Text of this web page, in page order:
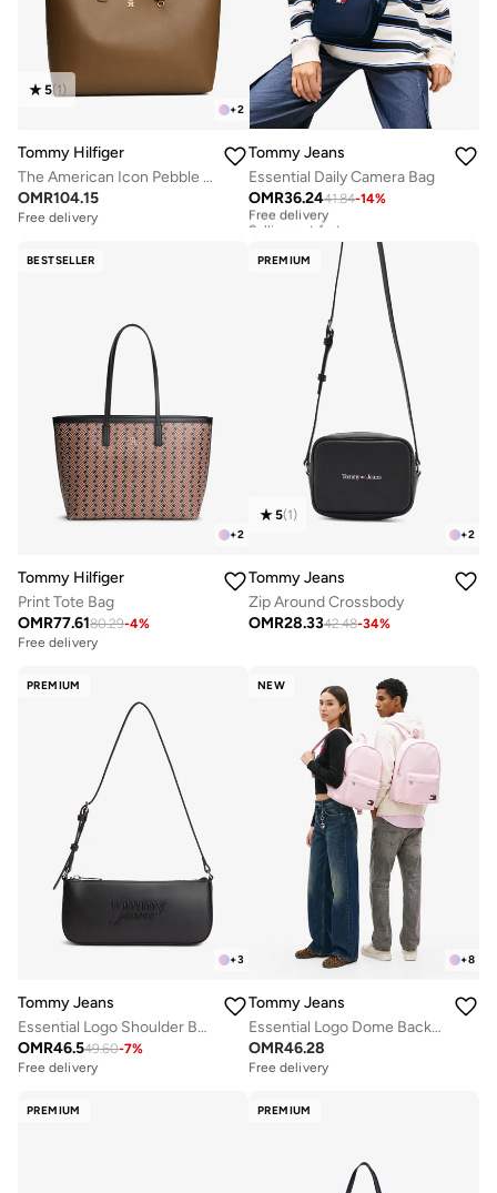
+2
5(1 )
Tommy Hilfiger
The American Icon Pebble Grain Tote Bag
OMR104.15
Free delivery
Tommy Jeans
Essential Daily Camera Bag
OMR36.2441.84-14%
Free delivery
Selling out fast
Selling out fast
BESTSELLER
+2
Tommy Hilfiger
Print Tote Bag
OMR77.6180.29-4%
Free delivery
PREMIUM
+2
5(1)
Tommy Jeans
Zip Around Crossbody
OMR28.3342.48-34%
PREMIUM
+3
Tommy Jeans
Essential Logo Shoulder Bag
OMR46.549.60-7%
Free delivery
NEW
+8
Tommy Jeans
Essential Logo Dome Backpack - Fits Up-to 14" Laptop
OMR46.28
Free delivery
PREMIUM PREMIUM